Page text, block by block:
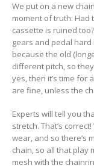
We put on a new
moment of truth: Had
cassette is ruined
gears and pedal
because the old
different pitch, so
yes, then it’s time for
are fine, unless the
Experts will tell you
stretch. That’s
wear, and so there’s
chain, so all that play
mesh with the